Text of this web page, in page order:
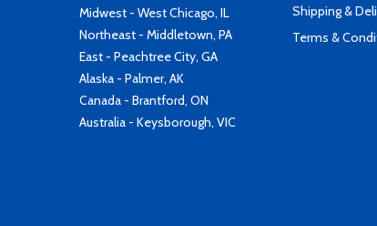
Midwest - West Chicago, IL
Northeast - Middletown, PA
East - Peachtree City, GA
Alaska - Palmer, AK
Canada - Brantford, ON
Australia - Keysborough, VIC
Shipping &
Terms &